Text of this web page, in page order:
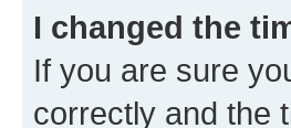
I changed the
If you are sure
correctly and the